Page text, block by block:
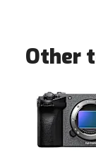
Other